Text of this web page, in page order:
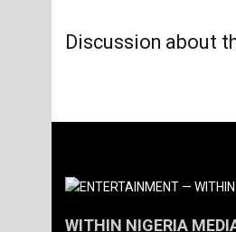
Discussion about
WITHIN NIGERIA